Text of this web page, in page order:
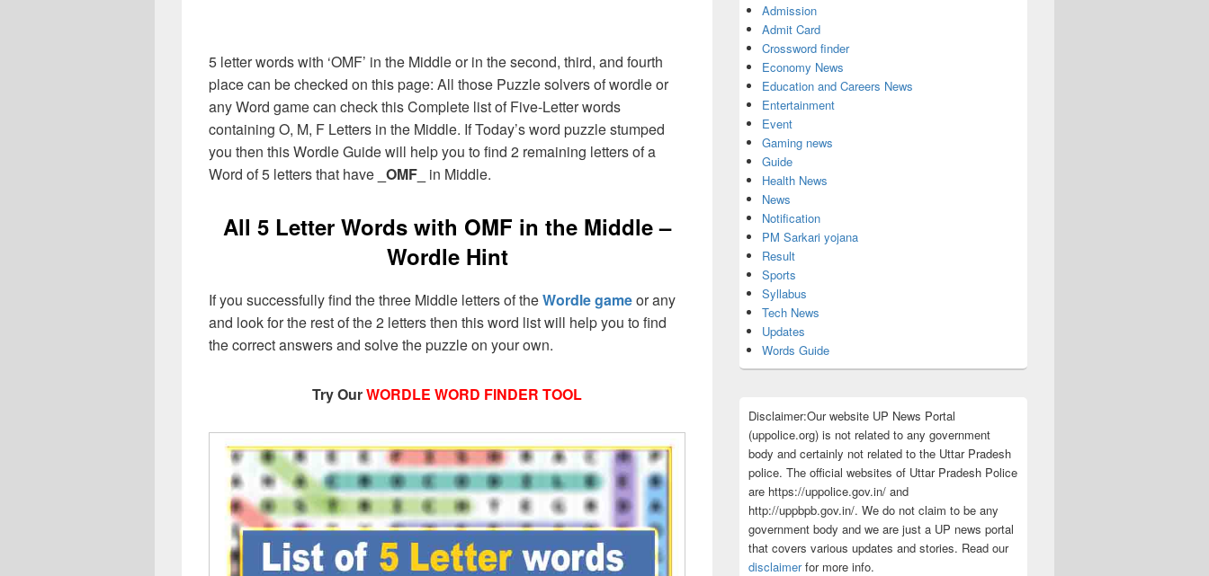
5 letter words with ‘OMF’ in the Middle or in the second, third, and fourth
place can be checked on this page: All those Puzzle solvers of wordle or
any Word game can check this Complete list of Five-Letter words
containing O, M, F Letters in the Middle. If Today’s word puzzle stumped
you then this Wordle Guide will help you to find 2 remaining letters of a
Word of 5 letters that have _OMF_ in Middle.
All 5 Letter Words with OMF in the Middle –
Wordle Hint
If you successfully find the three Middle letters of theWordle gameor any
and look for the rest of the 2 letters then this word list will help you to find
the correct answers and solve the puzzle on your own.
Try OurWORDLE WORD FINDER TOOL
Admission
Admit Card
Crossword finder
Economy News
Education and Careers News
Entertainment
Event
Gaming news
Guide
Health News
News
Notification
PM Sarkari yojana
Result
Sports
Syllabus
Tech News
Updates
Words Guide
Disclaimer:Our website UP News Portal
(uppolice.org) is not related to any government
body and certainly not related to the Uttar Pradesh
police. The official websites of Uttar Pradesh Police
are https://uppolice.gov.in/ and
http://uppbpb.gov.in/. We do not claim to be any
government body and we are just a UP news portal
that covers various updates and stories. Read our
disclaimerfor more info.